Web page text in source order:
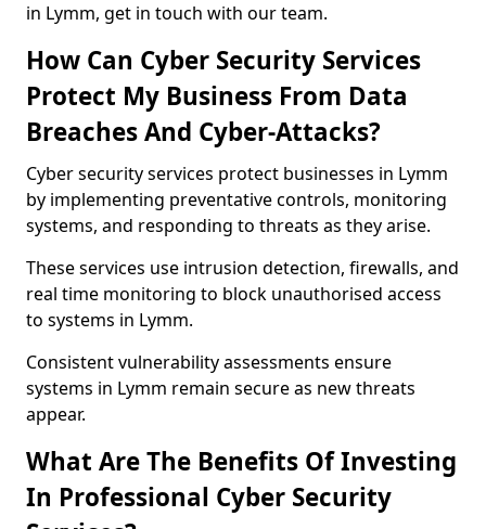
in Lymm, get in touch with our team.
How Can Cyber Security Services
Protect My Business From Data
Breaches And Cyber-Attacks?
Cyber security services protect businesses in Lymm
by implementing preventative controls, monitoring
systems, and responding to threats as they arise.
These services use intrusion detection, firewalls, and
real time monitoring to block unauthorised access
to systems in Lymm.
Consistent vulnerability assessments ensure
systems in Lymm remain secure as new threats
appear.
What Are The Benefits Of Investing
In Professional Cyber Security